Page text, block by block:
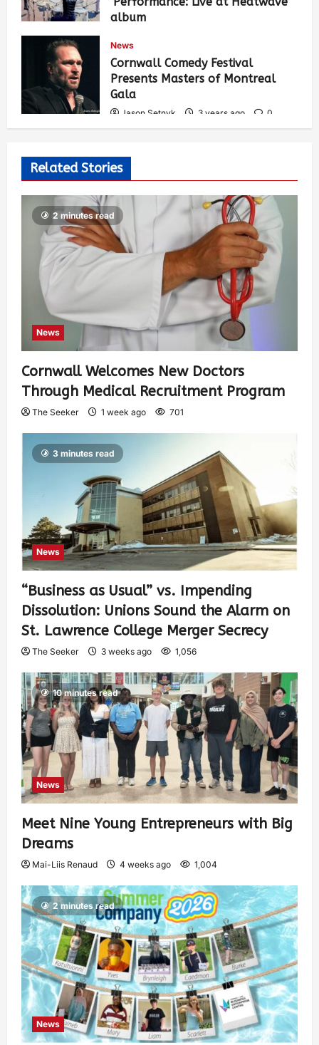
album
547
News
Cornwall Comedy Festival
Presents Masters of Montreal
Gala
Jason Setnyk 3 years ago
0
537
Related Stories
2 minutes read
News
Cornwall Welcomes New Doctors
Through Medical Recruitment Program
The Seeker 1 week ago 701
3 minutes read
News
“Business as Usual” vs. Impending
Dissolution: Unions Sound the Alarm on
St. Lawrence College Merger Secrecy
The Seeker 3 weeks ago 1,056
10 minutes read
News
Meet Nine Young Entrepreneurs with Big
Dreams
Mai-Liis Renaud 4 weeks ago 1,004
2 minutes read
News